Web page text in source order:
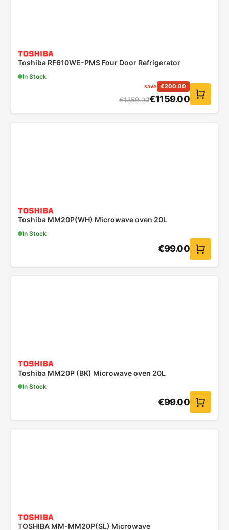
Toshiba RF610WE-PMS Four Door Refrigerator
In Stock
save €200.00
€1359.00€1159.00
Toshiba MM20P(WH) Microwave oven 20L
In Stock
€99.00
Toshiba MM20P (BK) Microwave oven 20L
In Stock
€99.00
TOSHIBA MM-MM20P(SL) Microwave